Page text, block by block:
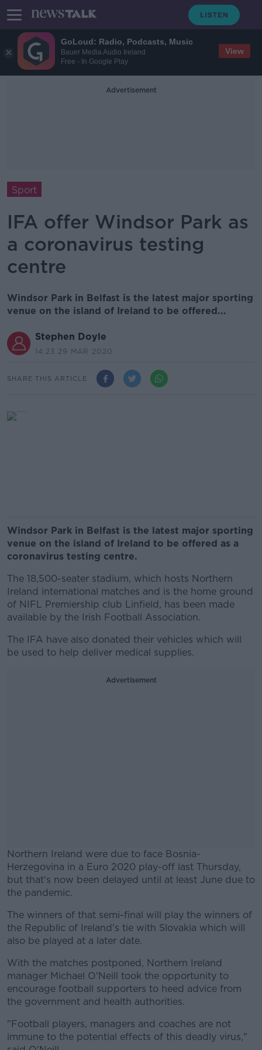
GoLoud: Radio, Podcasts, Music
Bauer Media Audio Ireland
Free - In Google Play
View
Advertisement
Sport
IFA offer Windsor Park as
a coronavirus testing
centre
Windsor Park in Belfast is the latest major sporting
venue on the island of Ireland to be offered...
Stephen Doyle
14.23 29 MAR 2020
SHARE THIS ARTICLE
Windsor Park in Belfast is the latest major sporting
venue on the island of Ireland to be offered as a
coronavirus testing centre.
The 18,500-seater stadium, which hosts Northern
Ireland international matches and is the home ground
of NIFL Premiership club Linfield, has been made
available by the Irish Football Association.
The IFA have also donated their vehicles which will
be used to help deliver medical supplies.
Advertisement
Northern Ireland were due to face Bosnia-
Herzegovina in a Euro 2020 play-off last Thursday,
but that's now been delayed until at least June due to
the pandemic.
#AD
Learn more
The winners of that semi-final will play the winners of
the Republic of Ireland's tie with Slovakia which will
also be played at a later date.
With the matches postponed, Northern Ireland
manager Michael O'Neill took the opportunity to
encourage football supporters to heed advice from
the government and health authorities.
"Football players, managers and coaches are not
immune to the potential effects of this deadly virus,"